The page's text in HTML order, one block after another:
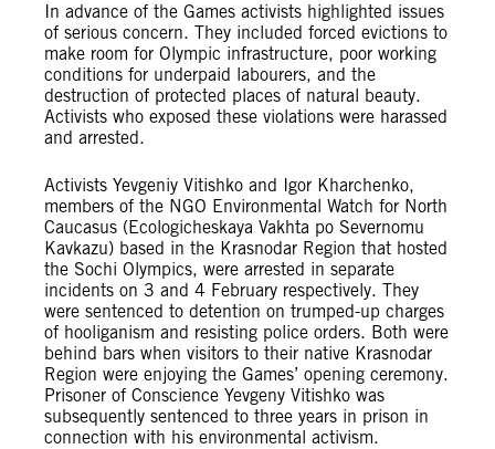
In advance of the Games activists highlighted issues
of serious concern. They included forced evictions to
make room for Olympic infrastructure, poor working
conditions for underpaid labourers, and the
destruction of protected places of natural beauty.
Activists who exposed these violations were harassed
and arrested.
Activists Yevgeniy Vitishko and Igor Kharchenko,
members of the NGO Environmental Watch for North
Caucasus (Ecologicheskaya Vakhta po Severnomu
Kavkazu) based in the Krasnodar Region that hosted
the Sochi Olympics, were arrested in separate
incidents on 3 and 4 February respectively. They
were sentenced to detention on trumped-up charges
of hooliganism and resisting police orders. Both were
behind bars when visitors to their native Krasnodar
Region were enjoying the Games’ opening ceremony.
Prisoner of Conscience Yevgeny Vitishko was
subsequently sentenced to three years in prison in
connection with his environmental activism.